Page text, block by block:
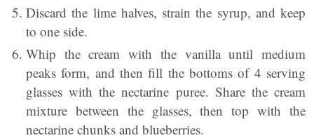
Discard the lime halves, strain the syrup, and keep
to one side.
Whip the cream with the vanilla until medium
peaks form, and then fill the bottoms of 4 serving
glasses with the nectarine puree. Share the cream
mixture between the glasses, then top with the
nectarine chunks and blueberries.